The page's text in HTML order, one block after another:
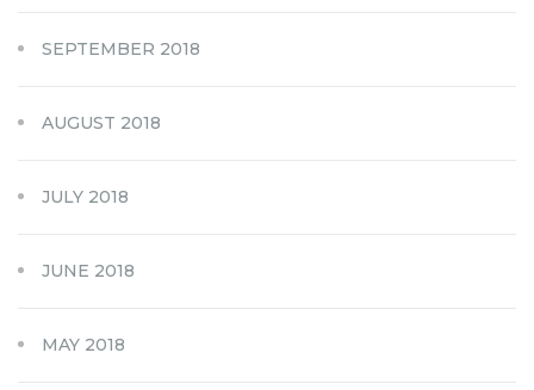
SEPTEMBER 2018
AUGUST 2018
JULY 2018
JUNE 2018
MAY 2018